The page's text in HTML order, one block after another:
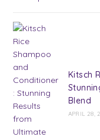
Kitsch
Blend
APRIL 28,